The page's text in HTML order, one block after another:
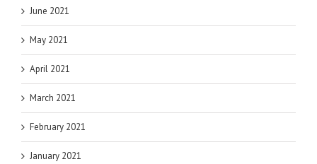
June 2021
May 2021
April 2021
March 2021
February 2021
January 2021